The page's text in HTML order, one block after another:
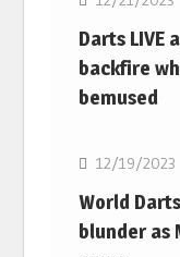
Darts LIVE
backfire
bemused
NBA
12/19/2023
World
blunder as